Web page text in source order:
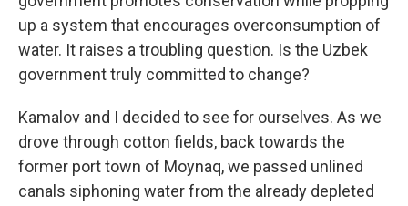
up a system that encourages overconsumption of
water. It raises a troubling question. Is the Uzbek
government truly committed to change?
Kamalov and I decided to see for ourselves. As we
drove through cotton fields, back towards the
former port town of Moynaq, we passed unlined
canals siphoning water from the already depleted